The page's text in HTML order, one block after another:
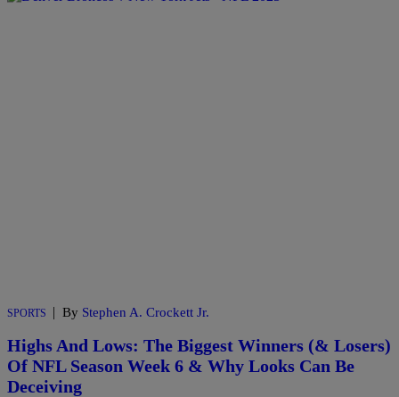
SPORTS | By Stephen A. Crockett Jr.
Highs And Lows: The Biggest Winners (& Losers)
Of NFL Season Week 6 & Why Looks Can Be
Deceiving